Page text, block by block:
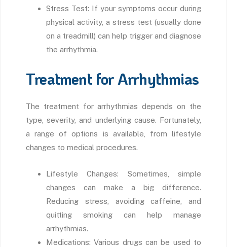
Stress Test: If your symptoms occur during
physical activity, a stress test (usually done
on a treadmill) can help trigger and diagnose
the arrhythmia.
Treatment for Arrhythmias
The treatment for arrhythmias depends on the
type, severity, and underlying cause. Fortunately,
a range of options is available, from lifestyle
changes to medical procedures.
Lifestyle Changes: Sometimes, simple
changes can make a big difference.
Reducing stress, avoiding caffeine, and
quitting smoking can help manage
arrhythmias.
Medications: Various drugs can be used to